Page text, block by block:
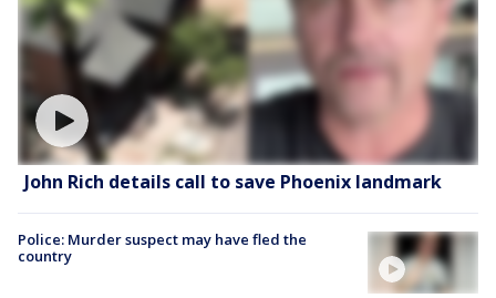
John Rich details call to save Phoenix landmark
Police: Murder suspect may have fled the
country